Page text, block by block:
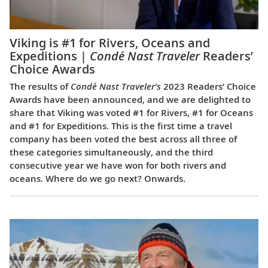
Viking is #1 for Rivers, Oceans and
Expeditions | Condé Nast TravelerReaders’
Choice Awards
The results of Condé Nast Traveler’s 2023 Readers’ Choice
Awards have been announced, and we are delighted to
share that Viking was voted #1 for Rivers, #1 for Oceans
and #1 for Expeditions. This is the first time a travel
company has been voted the best across all three of
these categories simultaneously, and the third
consecutive year we have won for both rivers and
oceans. Where do we go next? Onwards.